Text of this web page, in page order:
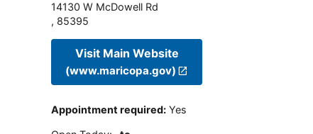
14130 W McDowell Rd
, 85395
Visit Main Website
(www.maricopa.gov)
Appointment required: Yes